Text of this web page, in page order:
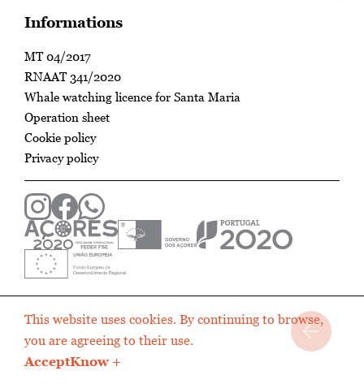
Informations
MT 04/2017
RNAAT 341/2020
Whale watching licence for Santa Maria
Operation sheet
Cookie policy
Privacy policy
This website uses cookies. By continuing to browse,
you are agreeing to their use.
AcceptKnow +